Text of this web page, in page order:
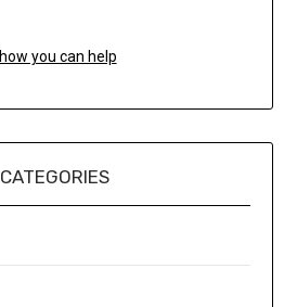
how you can help
CATEGORIES